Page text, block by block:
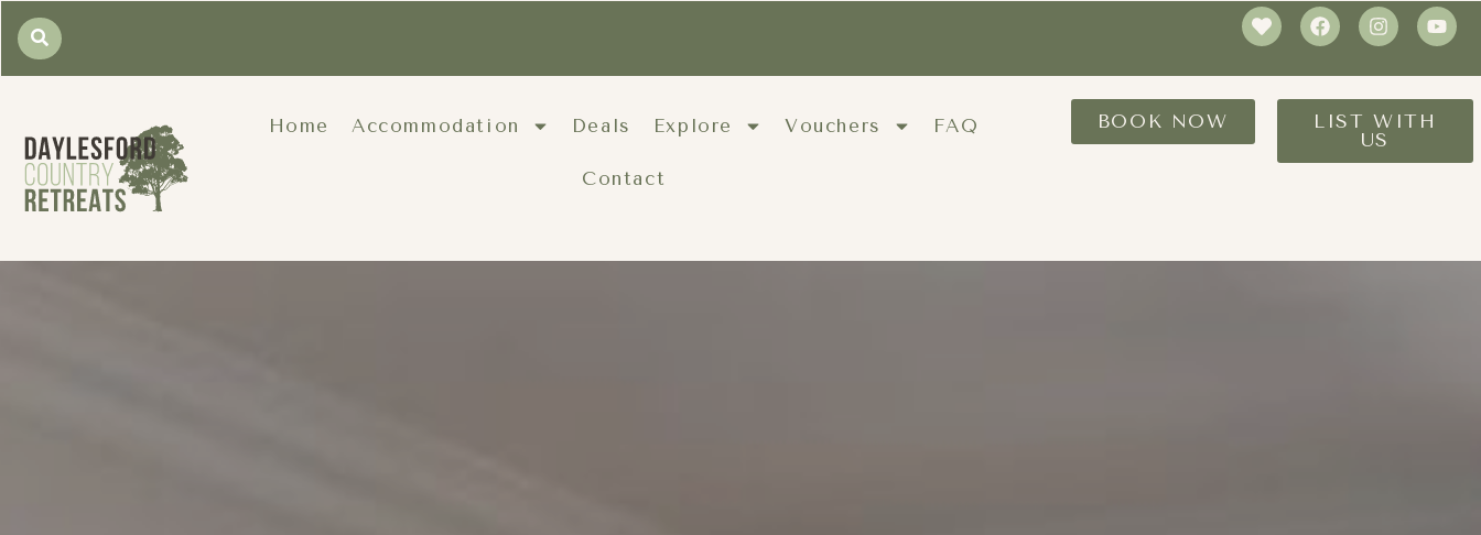
Home Accommodation Deals Explore Vouchers FAQ
Contact
BOOK NOW
LIST WITH
US